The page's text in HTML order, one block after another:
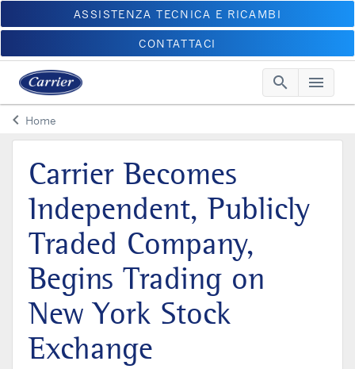
ASSISTENZA TECNICA E RICAMBI
CONTATTACI
search menu
keyboard_arrow_leftArrow back
Home
Carrier Becomes
Independent, Publicly
Traded Company,
Begins Trading on
New York Stock
Exchange